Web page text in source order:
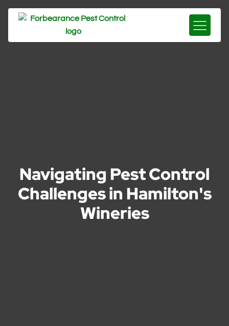
Navigating Pest Control
Challenges in Hamilton's
Wineries